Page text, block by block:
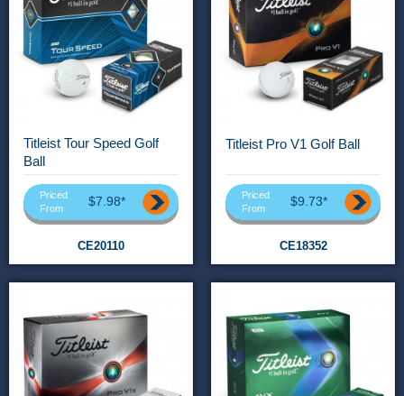
Titleist Tour Speed Golf
Ball
Priced
From
$7.98*
CE20110
Titleist Pro V1 Golf Ball
Priced
From
$9.73*
CE18352